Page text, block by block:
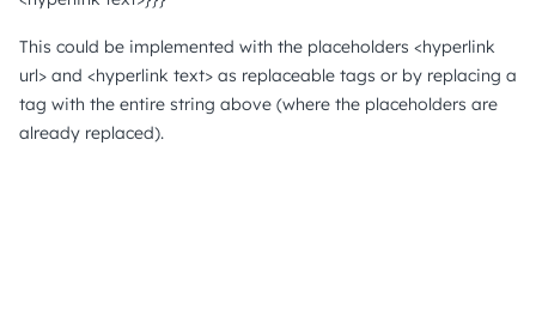
This could be implemented with the placeholders <hyperlink
url> and <hyperlink text> as replaceable tags or by replacing a
tag with the entire string above (where the placeholders are
already replaced).